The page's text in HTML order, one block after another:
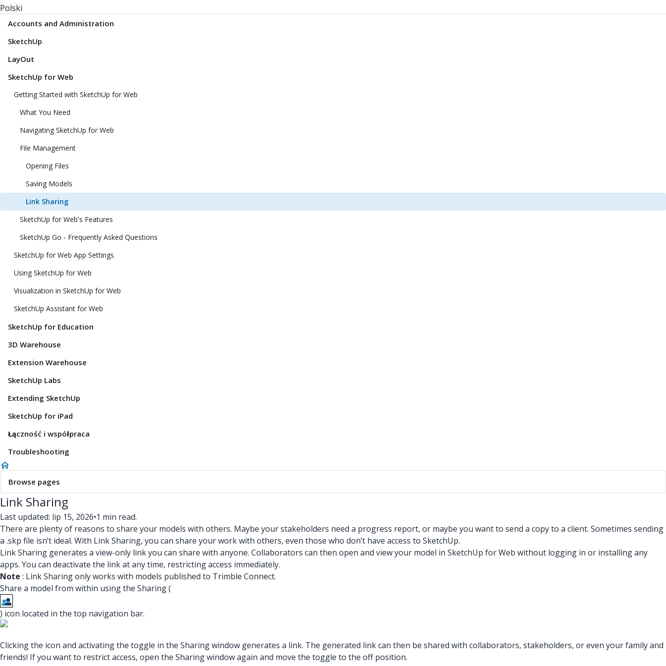
Polski
Accounts and Administration
SketchUp
LayOut
SketchUp for Web
Getting Started with SketchUp for Web
What You Need
Navigating SketchUp for Web
File Management
Opening Files
Saving Models
Link Sharing
SketchUp for Web's Features
SketchUp Go - Frequently Asked Questions
SketchUp for Web App Settings
Using SketchUp for Web
Visualization in SketchUp for Web
SketchUp Assistant for Web
SketchUp for Education
3D Warehouse
Extension Warehouse
SketchUp Labs
Extending SketchUp
SketchUp for iPad
Łączność i współpraca
Troubleshooting
Browse pages
Link Sharing
Last updated: lip 15, 2026•1 min read.
There are plenty of reasons to share your models with others. Maybe your stakeholders need a progress report, or maybe you want to send a copy to a client. Sometimes sending
a .skp file isn’t ideal. With Link Sharing, you can share your work with others, even those who don’t have access to SketchUp.
Link Sharing generates a view-only link you can share with anyone. Collaborators can then open and view your model in SketchUp for Web without logging in or installing any
apps. You can deactivate the link at any time, restricting access immediately.
Note : Link Sharing only works with models published to Trimble Connect.
Share a model from within using the Sharing (
) icon located in the top navigation bar.
Clicking the icon and activating the toggle in the Sharing window generates a link. The generated link can then be shared with collaborators, stakeholders, or even your family and
friends! If you want to restrict access, open the Sharing window again and move the toggle to the off position.